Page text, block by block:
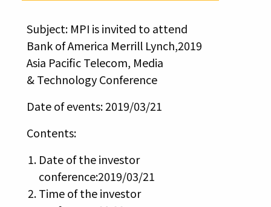
Subject: MPI is invited to attend
Bank of America Merrill Lynch,2019
Asia Pacific Telecom, Media
& Technology Conference
Date of events: 2019/03/21
Contents:
Date of the investor
conference:2019/03/21
Time of the investor